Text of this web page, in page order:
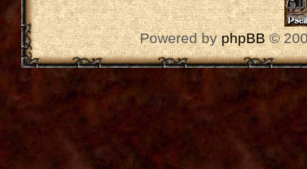
Powered byphpBB©